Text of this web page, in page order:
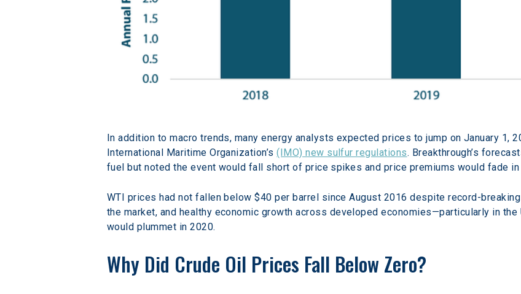
In addition to macro trends, many energy analysts expected prices to jump on January 1,
International Maritime Organization’s (IMO) new sulfur regulations. Breakthrough’s
fuel but noted the event would fall short of price spikes and price premiums would fade
WTI prices had not fallen below $40 per barrel since August 2016 despite record-
the market, and healthy economic growth across developed economies—particularly in
would plummet in 2020.
Why Did Crude Oil Prices Fall Below Zero?